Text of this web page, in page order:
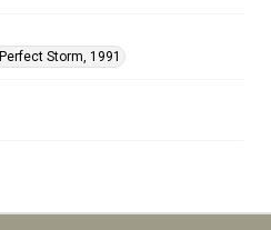
Perfect Storm, 1991